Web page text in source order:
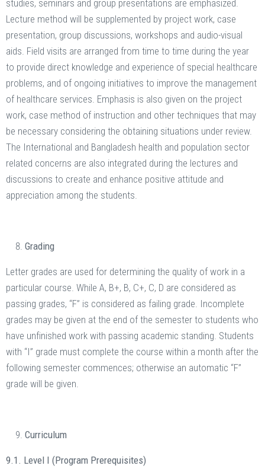
studies, seminars and group presentations are emphasized.
Lecture method will be supplemented by project work, case
presentation, group discussions, workshops and audio-visual
aids. Field visits are arranged from time to time during the year
to provide direct knowledge and experience of special healthcare
problems, and of ongoing initiatives to improve the management
of healthcare services. Emphasis is also given on the project
work, case method of instruction and other techniques that may
be necessary considering the obtaining situations under review.
The International and Bangladesh health and population sector
related concerns are also integrated during the lectures and
discussions to create and enhance positive attitude and
appreciation among the students.
Grading
Letter grades are used for determining the quality of work in a
particular course. While A, B+, B, C+, C, D are considered as
passing grades, “F” is considered as failing grade. Incomplete
grades may be given at the end of the semester to students who
have unfinished work with passing academic standing. Students
with “I” grade must complete the course within a month after the
following semester commences; otherwise an automatic “F”
grade will be given.
Curriculum
9.1. Level I (Program Prerequisites)